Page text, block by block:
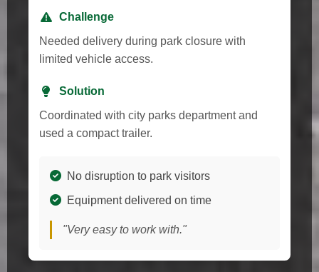
Challenge
Needed delivery during park closure with
limited vehicle access.
Solution
Coordinated with city parks department and
used a compact trailer.
No disruption to park visitors
Equipment delivered on time
"Very easy to work with."